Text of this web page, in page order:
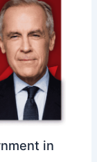
in